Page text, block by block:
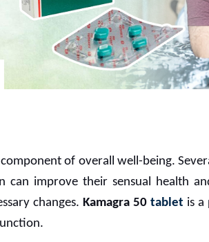
of overall well-being.
can improve their sensual health
changes. Kamagra 50tablet is a